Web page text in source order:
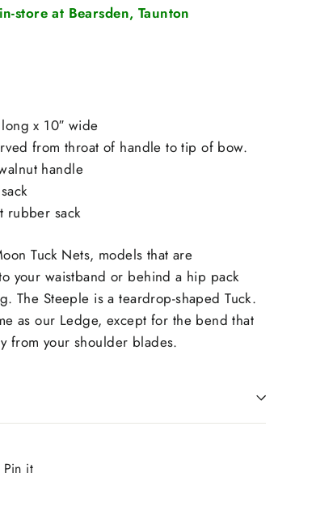
store at Bearsden, Taunton
x 10″ wide
from throat of handle to tip of bow.
handle
rubber sack
Tuck Nets, models that are
your waistband or behind a hip pack
The Steeple is a teardrop-shaped Tuck.
as our Ledge, except for the bend that
from your shoulder blades.
Pin it